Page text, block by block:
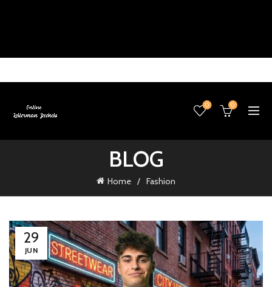
0 0
BLOG
Home Fashion
29
JUN